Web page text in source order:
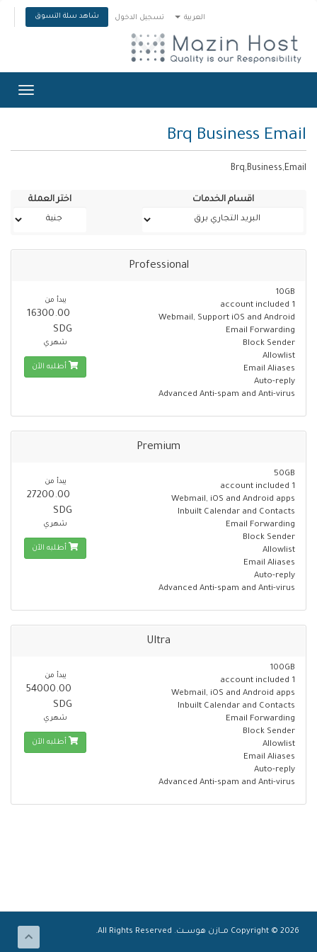
العربية تسجيل الدخول شاهد سلة التسوق
Brq Business Email
Brq,Business,Email
اقسام الخدمات اختر العملة
Professional
10GB
1 account included
Webmail, Support iOS and Android
Email Forwarding
Block Sender
Allowlist
Email Aliases
Auto-reply
Advanced Anti-spam and Anti-virus
يبدأ من
16300.00
SDG
شهري
أطلبه الآن
Premium
50GB
1 account included
Webmail, iOS and Android apps
Inbuilt Calendar and Contacts
Email Forwarding
Block Sender
Allowlist
Email Aliases
Auto-reply
Advanced Anti-spam and Anti-virus
يبدأ من
27200.00
SDG
شهري
أطلبه الآن
Ultra
100GB
1 account included
Webmail, iOS and Android apps
Inbuilt Calendar and Contacts
Email Forwarding
Block Sender
Allowlist
Email Aliases
Auto-reply
Advanced Anti-spam and Anti-virus
يبدأ من
54000.00
SDG
شهري
أطلبه الآن
Copyright © 2026 مـــازن هوســــت. All Rights Reserved.